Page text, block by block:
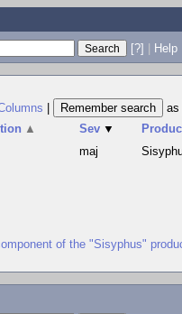
[?] | Help
as
▲ Sev ▼
maj
of the "Sisyphus"